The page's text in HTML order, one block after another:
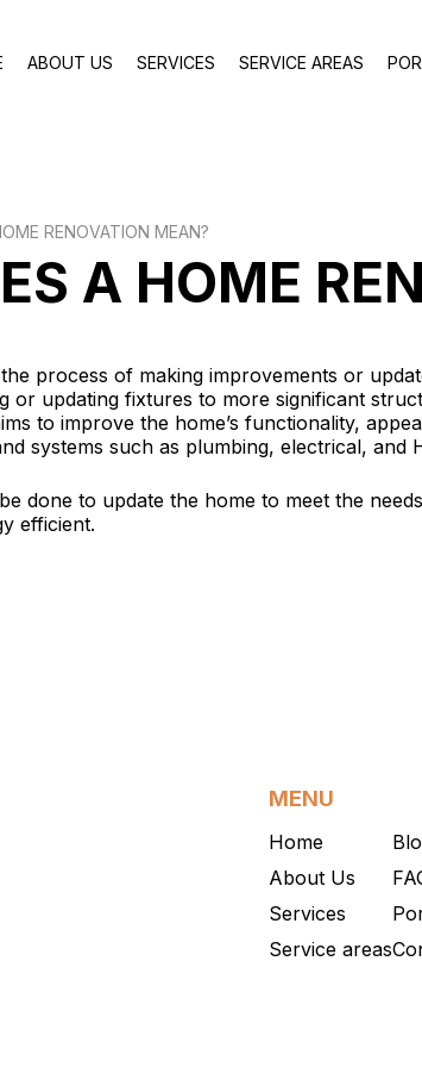
ABOUT US SERVICES SERVICE AREAS
RENOVATION MEAN?
A HOME
process of making improvements or
or updating fixtures to more significant
to improve the home’s functionality,
systems such as plumbing, electrical, and
done to update the home to meet the
efficient.
MENU
Home
About Us
Services
Service areas